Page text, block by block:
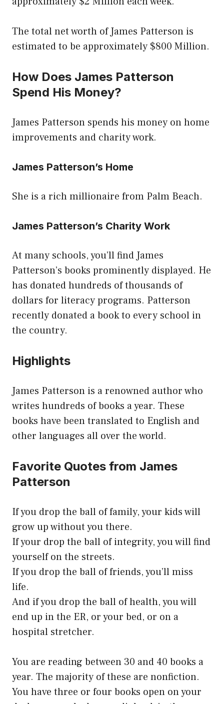
The total net worth of James Patterson is
estimated to be approximately $800 Million.
How Does James Patterson
Spend His Money?
James Patterson spends his money on home
improvements and charity work.
James Patterson’s Home
She is a rich millionaire from Palm Beach.
James Patterson’s Charity Work
At many schools, you’ll find James
Patterson’s books prominently displayed. He
has donated hundreds of thousands of
dollars for literacy programs. Patterson
recently donated a book to every school in
the country.
Highlights
James Patterson is a renowned author who
writes hundreds of books a year. These
books have been translated to English and
other languages all over the world.
Favorite Quotes from James
Patterson
If you drop the ball of family, your kids will
grow up without you there.
If your drop the ball of integrity, you will find
yourself on the streets.
If you drop the ball of friends, you’ll miss
life.
And if you drop the ball of health, you will
end up in the ER, or your bed, or on a
hospital stretcher.
You are reading between 30 and 40 books a
year. The majority of these are nonfiction.
You have three or four books open on your